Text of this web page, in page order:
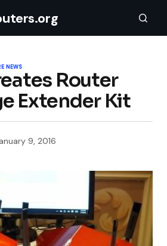
NEWS
Router
Extender Kit
9, 2016